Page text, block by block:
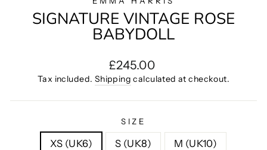
SIGNATURE VINTAGE ROSE
BABYDOLL
Regular
price
£245.00
Tax included. Shipping calculated at checkout.
SIZE
XS (UK6) S (UK8) M (UK10)